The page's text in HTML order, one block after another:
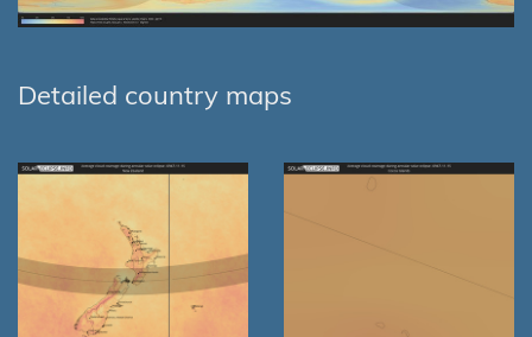
Detailed country maps